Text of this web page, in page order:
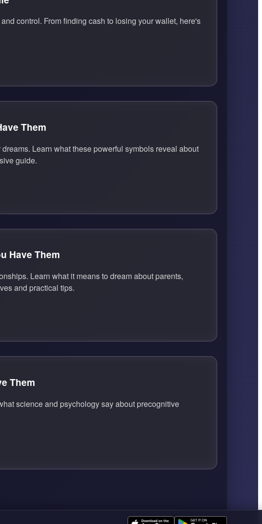
control. From finding cash to losing your wallet, here's
Them
Learn what these powerful symbols reveal about
guide.
Have Them
Learn what it means to dream about parents,
and practical tips.
Them
science and psychology say about precognitive